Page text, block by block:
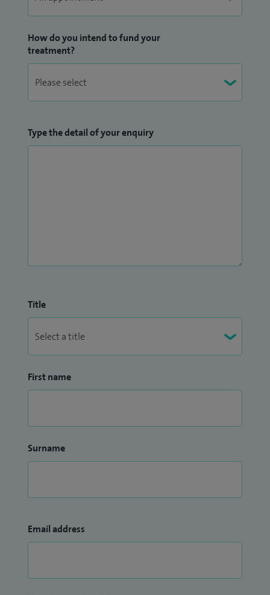
How do you intend to fund your
treatment?
Type the detail of your enquiry
Title
First name
Surname
Email address